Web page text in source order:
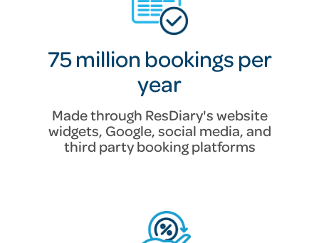
75 million bookings per
year
Made through ResDiary's website
widgets, Google, social media, and
third party booking platforms